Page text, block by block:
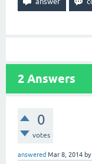
2 Answers
0
votes
answered Mar 8, 2014 by